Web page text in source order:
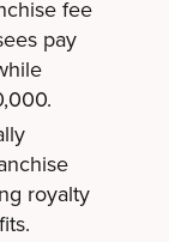
fee
pay
royalty